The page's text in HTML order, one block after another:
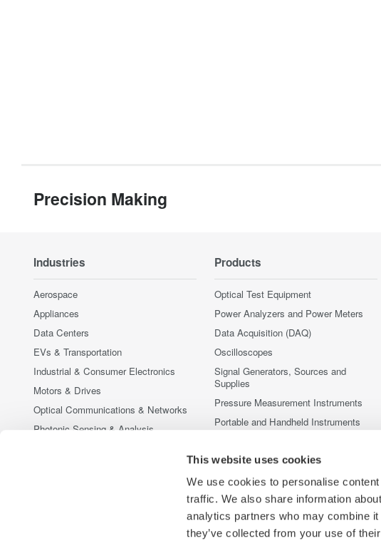
This website uses cookies
We use cookies to personalise
traffic. We also share information
analytics partners who may combine
they’ve collected from your use of
Precision Making
Industries
Aerospace
Appliances
Data Centers
EVs & Transportation
Industrial & Consumer Electronics
Motors & Drives
Optical Communications & Networks
Photonic Sensing & Analysis
Semiconductor & Embedded Systems
Products
Optical Test Equipment
Power Analyzers and Power Meters
Data Acquisition (DAQ)
Oscilloscopes
Signal Generators, Sources and
Supplies
Pressure Measurement Instruments
Portable and Handheld Instruments
Discontinued Products